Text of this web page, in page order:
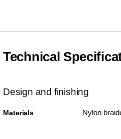
Technical
Design and finishing
Materials Nylon